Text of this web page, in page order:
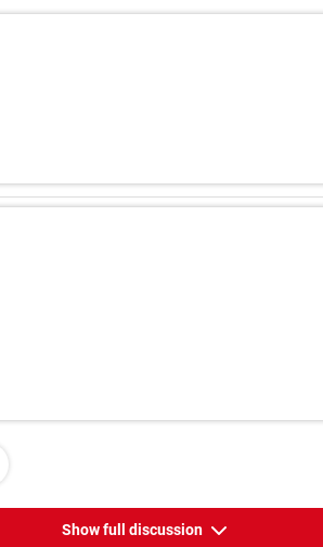
Show full discussion